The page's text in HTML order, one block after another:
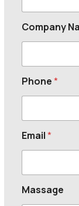
Company
Phone*
Email*
Massage